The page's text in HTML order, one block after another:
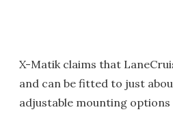
X-Matik claims that
and can be fitted to just
adjustable mounting